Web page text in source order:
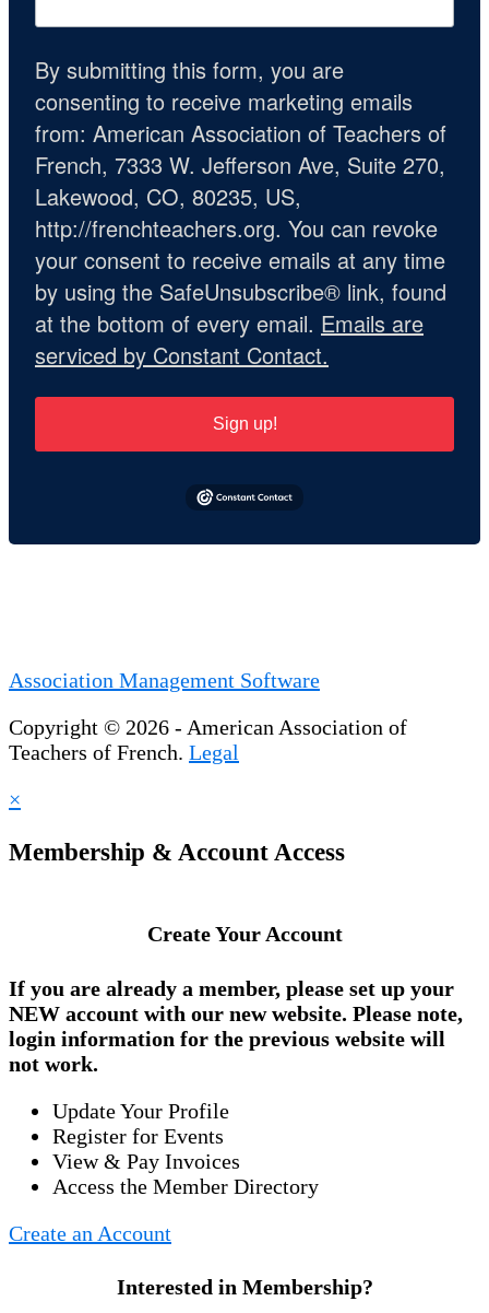
By submitting this form, you are
consenting to receive marketing emails
from: American Association of Teachers of
French, 7333 W. Jefferson Ave, Suite 270,
Lakewood, CO, 80235, US,
http://frenchteachers.org. You can revoke
your consent to receive emails at any time
by using the SafeUnsubscribe® link, found
at the bottom of every email. Emails are
serviced by Constant Contact.
Sign up!
Association Management Software
Copyright © 2026 - American Association of
Teachers of French. Legal
×
Membership & Account Access
Create Your Account
If you are already a member, please set up your
NEW account with our new website. Please note,
login information for the previous website will
not work.
Update Your Profile
Register for Events
View & Pay Invoices
Access the Member Directory
Create an Account
Interested in Membership?